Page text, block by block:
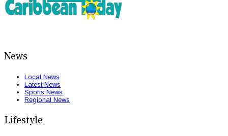
News
Local News
Latest News
Sports News
Regional News
Lifestyle